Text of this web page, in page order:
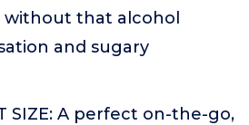
that alcohol
and sugary
SIZE: A perfect on-the-go,